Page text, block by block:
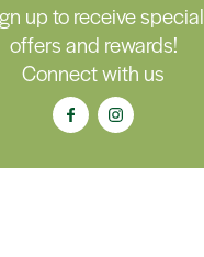
up to receive special
offers and rewards!
Connect with us